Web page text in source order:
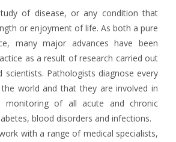
of disease, or any condition that
or enjoyment of life. As both a pure
many major advances have been
as a result of research carried out
scientists. Pathologists diagnose every
world and that they are involved in
monitoring of all acute and chronic
blood disorders and infections.
with a range of medical specialists,